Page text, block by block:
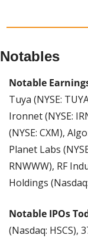
Notables
Notable
Tuya (NYSE:
Ironnet (NYSE:
(NYSE: CXM),
Planet Labs
RNWWW), RF
Holdings
Notable IPOs
(Nasdaq: HSCS),